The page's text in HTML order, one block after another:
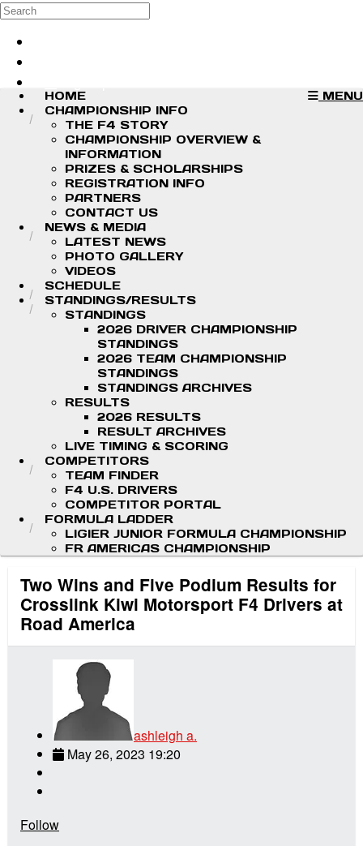
Skip to main content
Search
MENU
HOME
CHAMPIONSHIP INFO
THE F4 STORY
CHAMPIONSHIP OVERVIEW &
INFORMATION
PRIZES & SCHOLARSHIPS
REGISTRATION INFO
PARTNERS
CONTACT US
NEWS & MEDIA
LATEST NEWS
PHOTO GALLERY
VIDEOS
SCHEDULE
STANDINGS/RESULTS
STANDINGS
2026 DRIVER CHAMPIONSHIP
STANDINGS
2026 TEAM CHAMPIONSHIP
STANDINGS
STANDINGS ARCHIVES
RESULTS
2026 RESULTS
RESULT ARCHIVES
LIVE TIMING & SCORING
COMPETITORS
TEAM FINDER
F4 U.S. DRIVERS
COMPETITOR PORTAL
FORMULA LADDER
LIGIER JUNIOR FORMULA CHAMPIONSHIP
FR AMERICAS CHAMPIONSHIP
Two Wins and Five Podium Results for
Crosslink Kiwi Motorsport F4 Drivers at
Road America
ashleigh a.
May 26, 2023 19:20
Follow